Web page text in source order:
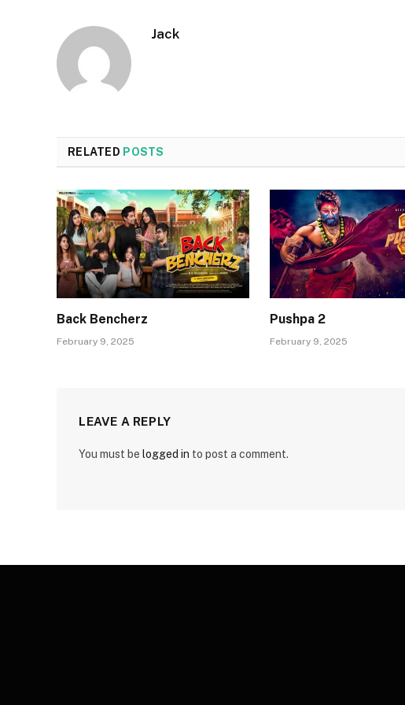
Jack
RELATED POSTS
Back Bencherz
February 9, 2025
Pushpa 2
February 9, 2025
LEAVE A REPLY
You must be logged in to post a comment.